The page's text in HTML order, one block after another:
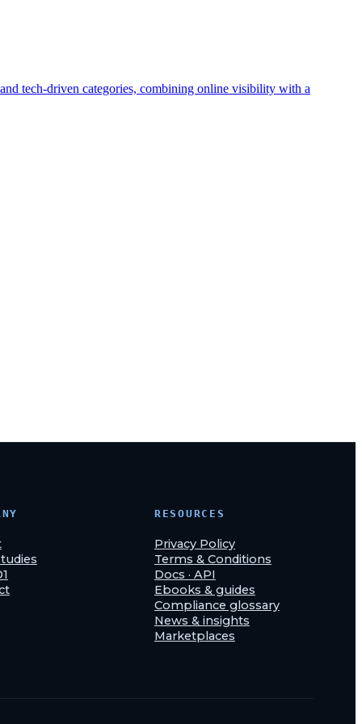
tech-driven categories, combining online visibility with a
RESOURCES
Privacy Policy
Terms & Conditions
Docs · API
Ebooks & guides
Compliance glossary
News & insights
Marketplaces